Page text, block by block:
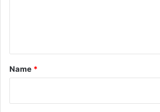
*
Name *